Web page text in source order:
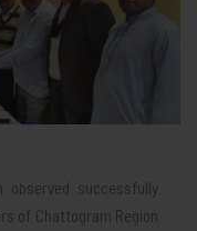
observed successfully
of Chattogram Region